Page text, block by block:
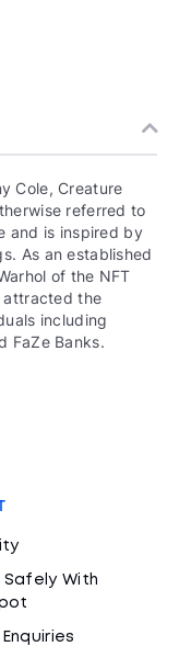
Cole, Creature
referred to
and is inspired by
As an established
of the NFT
attracted the
including
FaZe Banks.
Safely With